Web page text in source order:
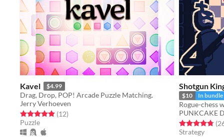
Kavel $4.99
Drag, Drop, POP! Arcade Puzzle Matching.
Jerry Verhoeven
Rated 4.9 out of 5 stars
(12total ratings
)
Puzzle
Shotgun
$10 In bundle
Rogue-chess
PUNKCAKE
Rated 4.8 out
Strategy